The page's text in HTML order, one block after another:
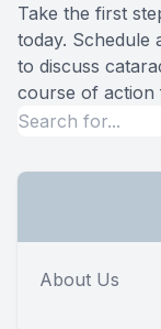
Take the first
today. Schedule
to discuss
course of action
About Us